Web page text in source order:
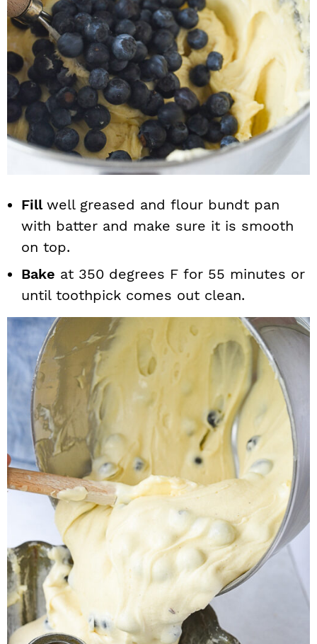
Fill well greased and flour bundt pan
with batter and make sure it is smooth
on top.
Bake at 350 degrees F for 55 minutes or
until toothpick comes out clean.